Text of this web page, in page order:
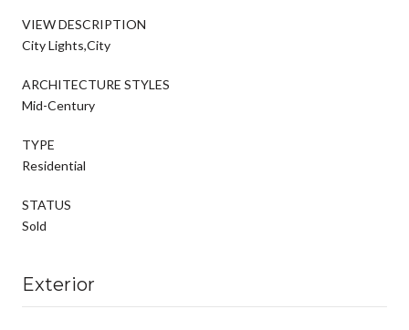
VIEW DESCRIPTION
City Lights,City
ARCHITECTURE STYLES
Mid-Century
TYPE
Residential
STATUS
Sold
Exterior